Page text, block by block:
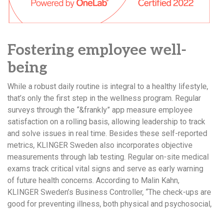
Fostering employee well-
being
While a robust daily routine is integral to a healthy lifestyle,
that’s only the first step in the wellness program. Regular
surveys through the “&frankly” app measure employee
satisfaction on a rolling basis, allowing leadership to track
and solve issues in real time. Besides these self-reported
metrics, KLINGER Sweden also incorporates objective
measurements through lab testing. Regular on-site medical
exams track critical vital signs and serve as early warning
of future health concerns. According to Malin Kahn,
KLINGER Sweden’s Business Controller, “The check-ups are
good for preventing illness, both physical and psychosocial,